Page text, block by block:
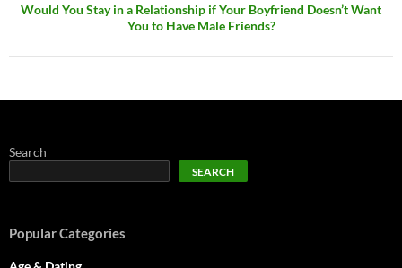
Would You Stay in a Relationship if Your Boyfriend Doesn’t Want
You to Have Male Friends?
Search
SEARCH
Popular Categories